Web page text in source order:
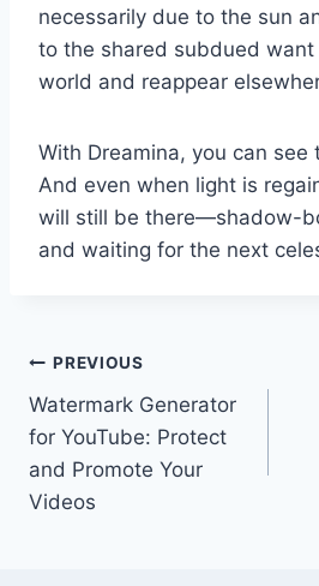
necessarily due to the sun
to the shared subdued
world and reappear
With Dreamina, you can see
And even when light is
will still be there—shadow-
and waiting for the next
Post
navigation
PREVIOUS
Watermark Generator
for YouTube: Protect
and Promote Your
Videos